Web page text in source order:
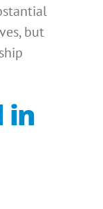
but
in